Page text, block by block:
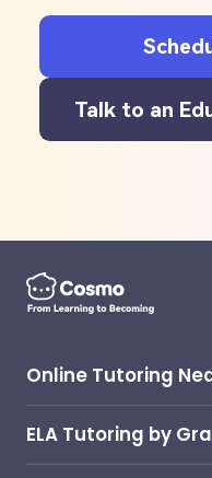
Talk to an
Online Tutoring
ELA Tutoring by